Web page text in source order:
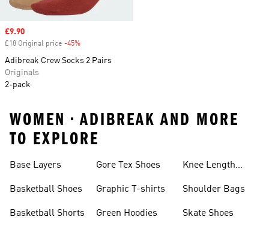
Sale price
£9.90
£18 Original price -45%
Adibreak Crew Socks 2 Pairs
Originals
2-pack
WOMEN • ADIBREAK AND MORE
TO EXPLORE
Base Layers
Basketball Shoes
Basketball Shorts
Gore Tex Shoes
Graphic T-shirts
Green Hoodies
Knee Length
Shoulder Bags
Skate Shoes